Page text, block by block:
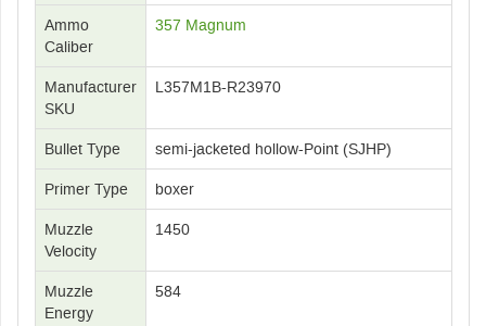
Ammo
Caliber
357 Magnum
Manufacturer
SKU
L357M1B-R23970
Bullet Type semi-jacketed hollow-Point (SJHP)
Primer Type boxer
Muzzle
Velocity
1450
Muzzle
Energy
584